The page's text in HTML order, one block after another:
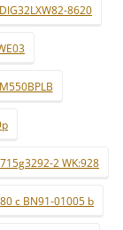
8620
715g3292-2 WK:928
c BN91-01005 b